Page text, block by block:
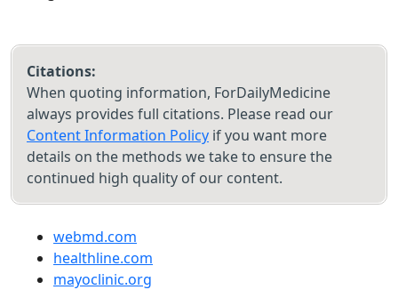
Citations:
When quoting information, ForDailyMedicine
always provides full citations. Please read our
Content Information Policy if you want more
details on the methods we take to ensure the
continued high quality of our content.
webmd.com
healthline.com
mayoclinic.org